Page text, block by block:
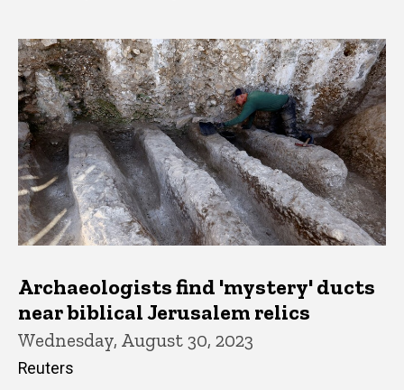
Archaeologists find 'mystery' ducts
near biblical Jerusalem relics
Wednesday, August 30, 2023
Reuters